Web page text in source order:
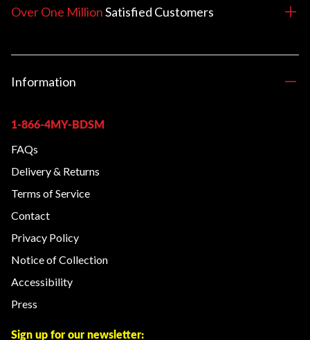
Over One MillionSatisfied Customers
Information
1-866-4MY-BDSM
FAQs
Delivery & Returns
Terms of Service
Contact
Privacy Policy
Notice of Collection
Accessibility
Press
Sign up for our newsletter: